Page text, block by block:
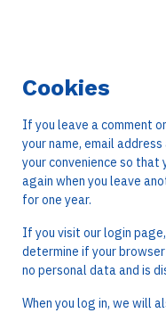
Cookies
If you leave a comment
your name, email
your convenience so that
again when you leave
for one year.
If you visit our login
determine if your
no personal data and is
When you log in, we will